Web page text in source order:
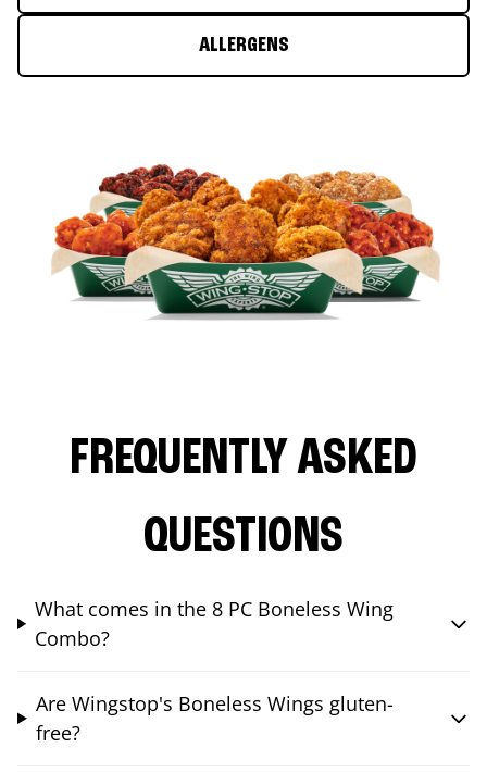
ALLERGENS
FREQUENTLY ASKED
QUESTIONS
What comes in the 8 PC Boneless Wing
Combo?
Are Wingstop's Boneless Wings gluten-
free?